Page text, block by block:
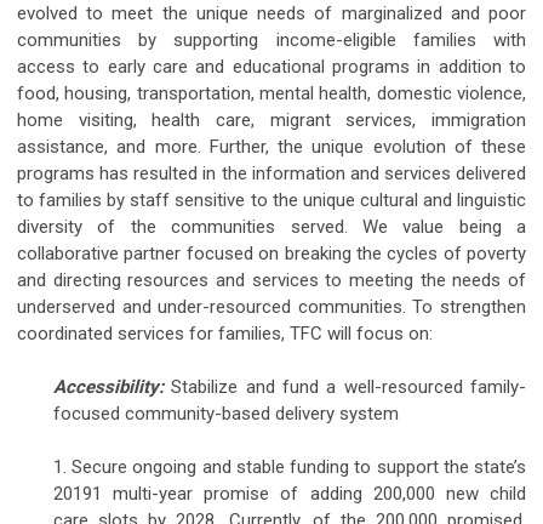
evolved to meet the unique needs of marginalized and poor
communities by supporting income-eligible families with
access to early care and educational programs in addition to
food, housing, transportation, mental health, domestic violence,
home visiting, health care, migrant services, immigration
assistance, and more. Further, the unique evolution of these
programs has resulted in the information and services delivered
to families by staff sensitive to the unique cultural and linguistic
diversity of the communities served. We value being a
collaborative partner focused on breaking the cycles of poverty
and directing resources and services to meeting the needs of
underserved and under-resourced communities. To strengthen
coordinated services for families, TFC will focus on:
Accessibility: Stabilize and fund a well-resourced family-
focused community-based delivery system
1. Secure ongoing and stable funding to support the state’s
20191 multi-year promise of adding 200,000 new child